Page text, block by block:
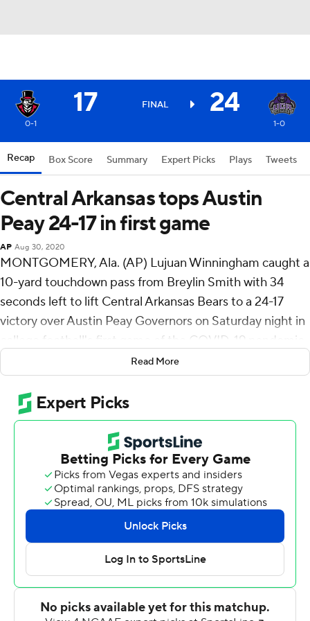
17 FINAL 24
0-1 1-0
Recap Box Score Summary Expert Picks Plays Tweets
Central Arkansas tops Austin
Peay 24-17 in first game
AP Aug 30, 2020
MONTGOMERY, Ala. (AP) Lujuan Winningham caught a
10-yard touchdown pass from Breylin Smith with 34
seconds left to lift Central Arkansas Bears to a 24-17
victory over Austin Peay Governors on Saturday night in
college football's first game of the COVID-19 pandemic.
Austin Peay took the lead on quarterback Jeremiah
Oatsvall's 1-yard touchdown run and Cole Deeds' extra
point with 1:40 left.
Oatsvall again moved the Governors across midfield in
the final seconds with a 25-yard pass to Eugene Minter
and then ran 19 yards on fourth-and-10. His desperation
heave on the final play was intercepted by Tamaurian
Wilson near the goal line.
Smith completed 26 of 49 passes for 283 yards, but
threw two interceptions. Kierre Crossley ran 12 times for
110 yards and a touchdown.
Read More